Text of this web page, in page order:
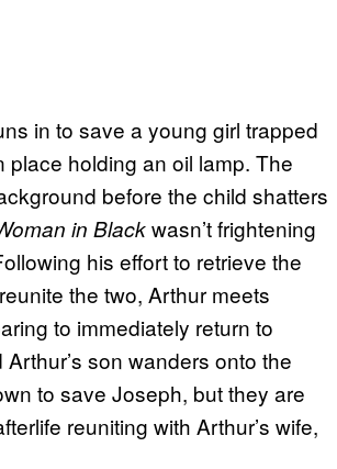
in to save a young girl trapped
holding an oil lamp. The
before the child shatters
in Blackwasn’t frightening
his effort to retrieve the
the two, Arthur meets
to immediately return to
son wanders onto the
to save Joseph, but they are
reuniting with Arthur’s wife,